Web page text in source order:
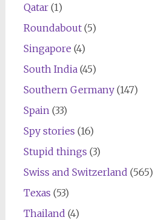
Qatar(1)
Roundabout(5)
Singapore (4)
South India(45)
Southern Germany(147)
Spain (33)
Spy stories (16)
Stupid things (3)
Swiss and Switzerland (565)
Texas (53)
Thailand (4)